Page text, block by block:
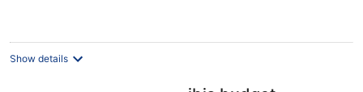
night
Show details